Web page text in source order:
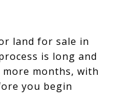
land for sale in
is long and
months, with
you begin